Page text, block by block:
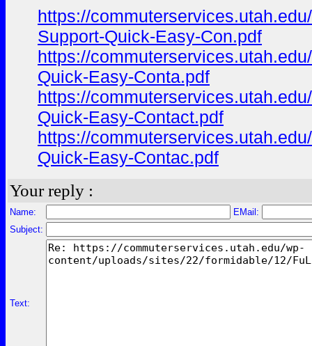
https://
Support-Quick-Easy-Con.pdf
https://
Quick-Easy-Conta.pdf
https://
Quick-Easy-Contact.pdf
https://
Quick-Easy-Contac.pdf
Your reply :
Name:
EMail:
Subject:
Text: